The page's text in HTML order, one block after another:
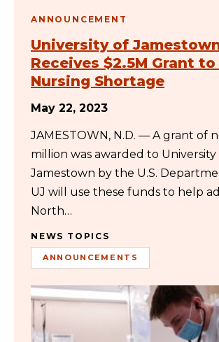
ANNOUNCEMENT
University of
Receives $2.5M Grant
Nursing Shortage
May 22, 2023
JAMESTOWN, N.D. — A grant of
million was awarded to University
Jamestown by the U.S.
UJ will use these funds to help
North…
NEWS TOPICS
ANNOUNCEMENTS